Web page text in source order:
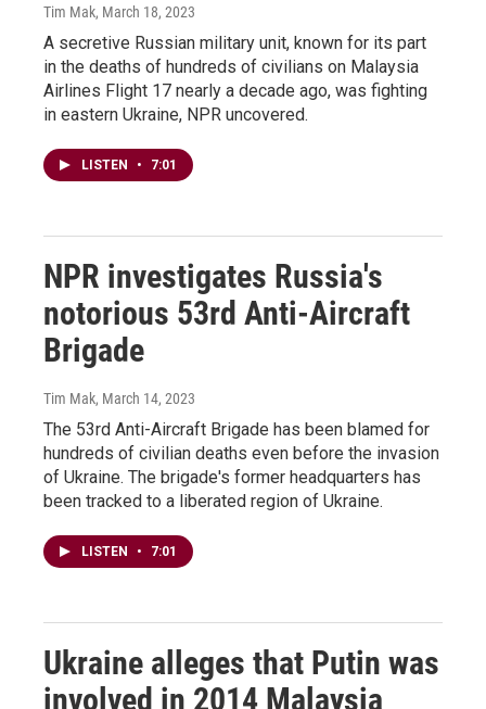
Tim Mak, March 18, 2023
A secretive Russian military unit, known for its part
in the deaths of hundreds of civilians on Malaysia
Airlines Flight 17 nearly a decade ago, was fighting
in eastern Ukraine, NPR uncovered.
LISTEN • 7:01
NPR investigates Russia's
notorious 53rd Anti-Aircraft
Brigade
Tim Mak, March 14, 2023
The 53rd Anti-Aircraft Brigade has been blamed for
hundreds of civilian deaths even before the invasion
of Ukraine. The brigade's former headquarters has
been tracked to a liberated region of Ukraine.
LISTEN • 7:01
Ukraine alleges that Putin was
involved in 2014 Malaysia